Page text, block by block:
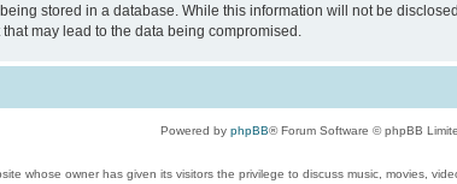
stored in a database. While this information will not be
may lead to the data being compromised.
Powered by phpBB® Forum Software © phpBB
whose owner has given its visitors the privilege to discuss music, movies,